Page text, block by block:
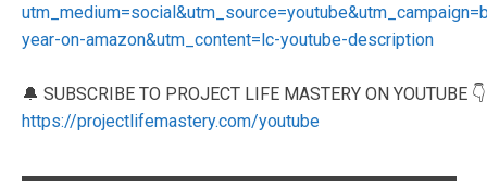
year-on-amazon&utm_content=lc-youtube-description
🔔 SUBSCRIBE TO PROJECT LIFE MASTERY ON YOUTUBE 👇
https://projectlifemastery.com/youtube
▬▬▬▬▬▬▬▬▬▬▬▬▬▬▬▬▬▬▬▬▬▬▬▬▬